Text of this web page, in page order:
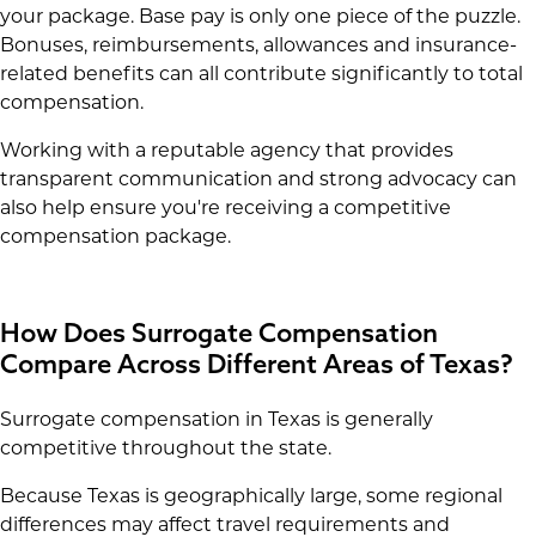
your package. Base pay is only one piece of the puzzle.
Bonuses, reimbursements, allowances and insurance-
related benefits can all contribute significantly to total
compensation.
Working with a reputable agency that provides
transparent communication and strong advocacy can
also help ensure you're receiving a competitive
compensation package.
How Does Surrogate Compensation
Compare Across Different Areas of Texas?
Surrogate compensation in Texas is generally
competitive throughout the state.
Because Texas is geographically large, some regional
differences may affect travel requirements and